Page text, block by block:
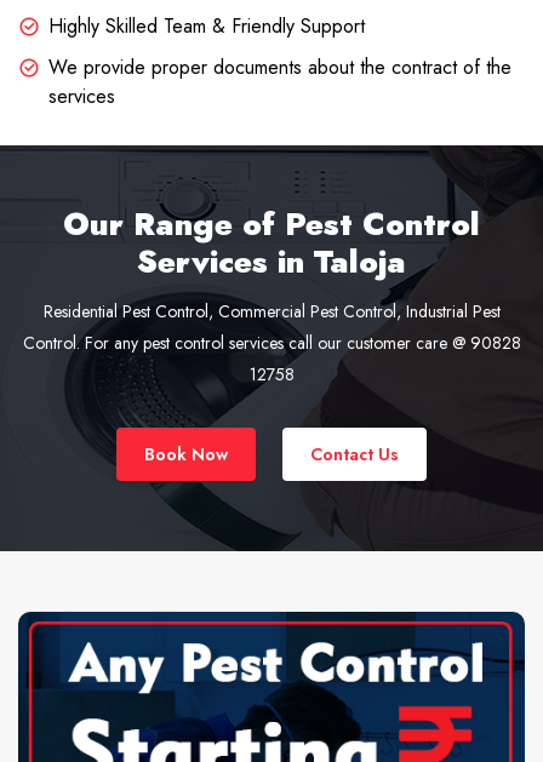
Highly Skilled Team & Friendly Support
We provide proper documents about the contract of the
services
Our Range of Pest Control
Services in Taloja
Residential Pest Control, Commercial Pest Control, Industrial Pest
Control. For any pest control services call our customer care @ 90828
12758
Book Now Contact Us